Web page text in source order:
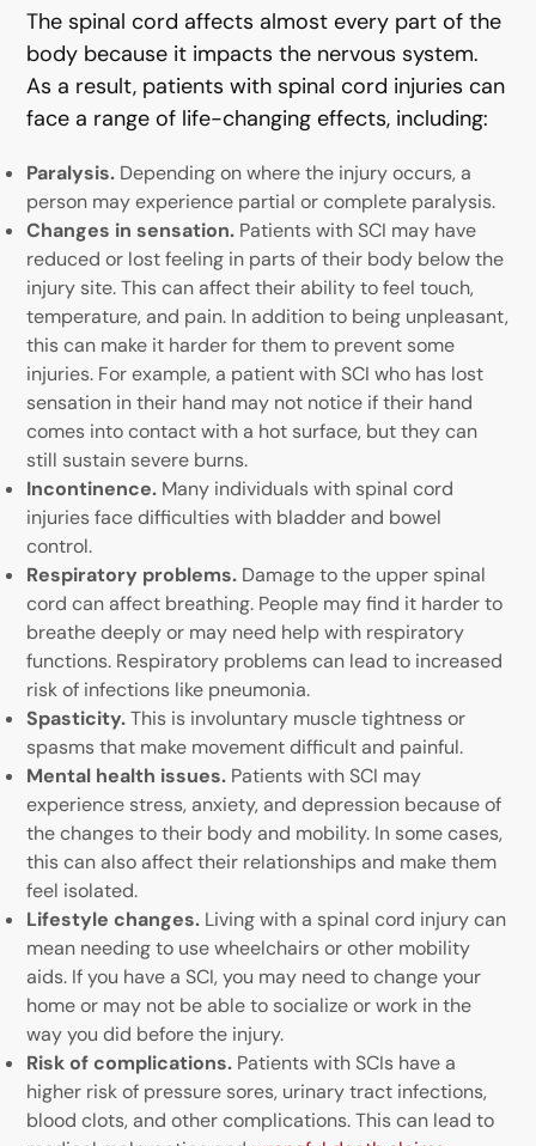
The spinal cord affects almost every part of the
body because it impacts the nervous system.
As a result, patients with spinal cord injuries can
face a range of life-changing effects, including:
Paralysis. Depending on where the injury occurs, a
person may experience partial or complete paralysis.
Changes in sensation. Patients with SCI may have
reduced or lost feeling in parts of their body below the
injury site. This can affect their ability to feel touch,
temperature, and pain. In addition to being unpleasant,
this can make it harder for them to prevent some
injuries. For example, a patient with SCI who has lost
sensation in their hand may not notice if their hand
comes into contact with a hot surface, but they can
still sustain severe burns.
Incontinence. Many individuals with spinal cord
injuries face difficulties with bladder and bowel
control.
Respiratory problems. Damage to the upper spinal
cord can affect breathing. People may find it harder to
breathe deeply or may need help with respiratory
functions. Respiratory problems can lead to increased
risk of infections like pneumonia.
Spasticity.This is involuntary muscle tightness or
spasms that make movement difficult and painful.
Mental health issues. Patients with SCI may
experience stress, anxiety, and depression because of
the changes to their body and mobility. In some cases,
this can also affect their relationships and make them
feel isolated.
Lifestyle changes. Living with a spinal cord injury can
mean needing to use wheelchairs or other mobility
aids. If you have a SCI, you may need to change your
home or may not be able to socialize or work in the
way you did before the injury.
Risk of complications. Patients with SCIs have a
higher risk of pressure sores, urinary tract infections,
blood clots, and other complications. This can lead to